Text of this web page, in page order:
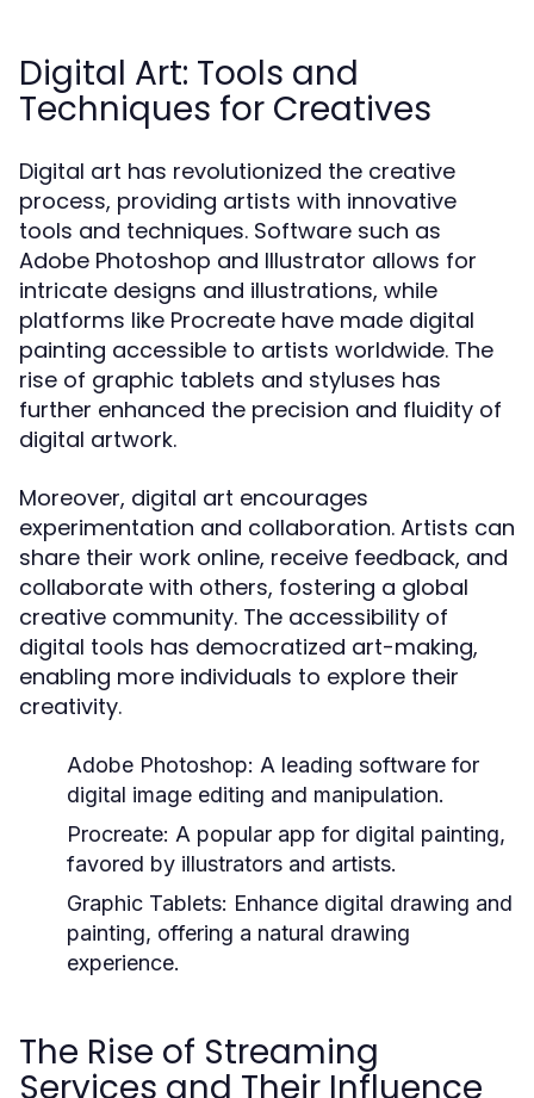
Digital Art: Tools and
Techniques for Creatives
Digital art has revolutionized the creative
process, providing artists with innovative
tools and techniques. Software such as
Adobe Photoshop and Illustrator allows for
intricate designs and illustrations, while
platforms like Procreate have made digital
painting accessible to artists worldwide. The
rise of graphic tablets and styluses has
further enhanced the precision and fluidity of
digital artwork.
Moreover, digital art encourages
experimentation and collaboration. Artists can
share their work online, receive feedback, and
collaborate with others, fostering a global
creative community. The accessibility of
digital tools has democratized art-making,
enabling more individuals to explore their
creativity.
Adobe Photoshop: A leading software for
digital image editing and manipulation.
Procreate: A popular app for digital painting,
favored by illustrators and artists.
Graphic Tablets: Enhance digital drawing and
painting, offering a natural drawing
experience.
The Rise of Streaming
Services and Their Influence